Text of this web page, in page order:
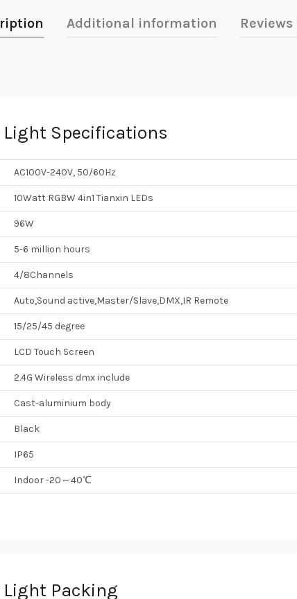
Additional information Reviews
Light Specifications
AC100V-240V, 50/60Hz
10Watt RGBW 4in1 Tianxin LEDs
96W
5-6 million hours
4/8Channels
Auto,Sound active,Master/Slave,DMX,IR Remote
15/25/45 degree
LCD Touch Screen
2.4G Wireless dmx include
Cast-aluminium body
Black
IP65
Indoor -20～40℃
Light Packing